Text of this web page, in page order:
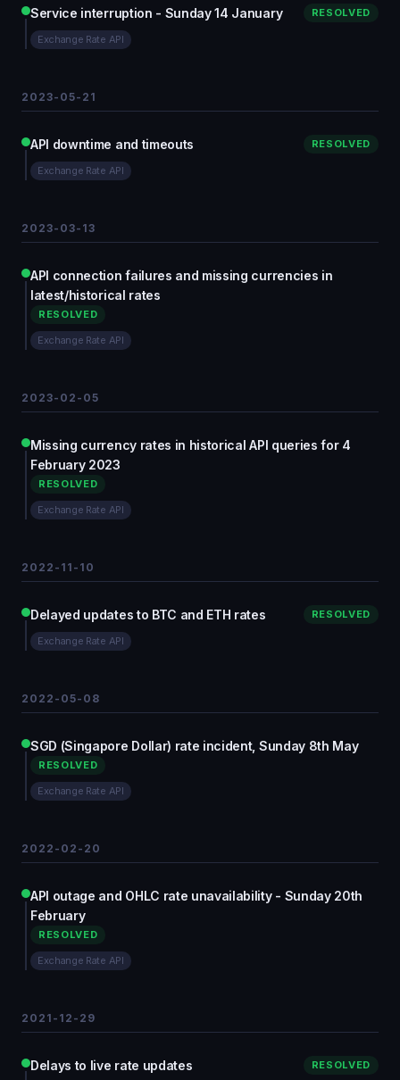
Service interruption - Sunday 14 January RESOLVED
Exchange Rate API
2023-05-21
API downtime and timeouts RESOLVED
Exchange Rate API
2023-03-13
API connection failures and missing currencies in
latest/historical rates
RESOLVED
Exchange Rate API
2023-02-05
Missing currency rates in historical API queries for 4
February 2023
RESOLVED
Exchange Rate API
2022-11-10
Delayed updates to BTC and ETH rates RESOLVED
Exchange Rate API
2022-05-08
SGD (Singapore Dollar) rate incident, Sunday 8th May
RESOLVED
Exchange Rate API
2022-02-20
API outage and OHLC rate unavailability - Sunday 20th
February
RESOLVED
Exchange Rate API
2021-12-29
Delays to live rate updates RESOLVED